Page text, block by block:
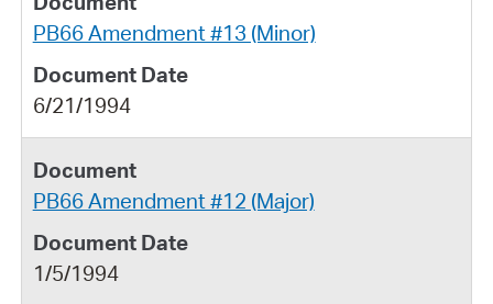
PB66 Amendment #13 (Minor)
6/21/1994
PB66 Amendment #12 (Major)
1/5/1994